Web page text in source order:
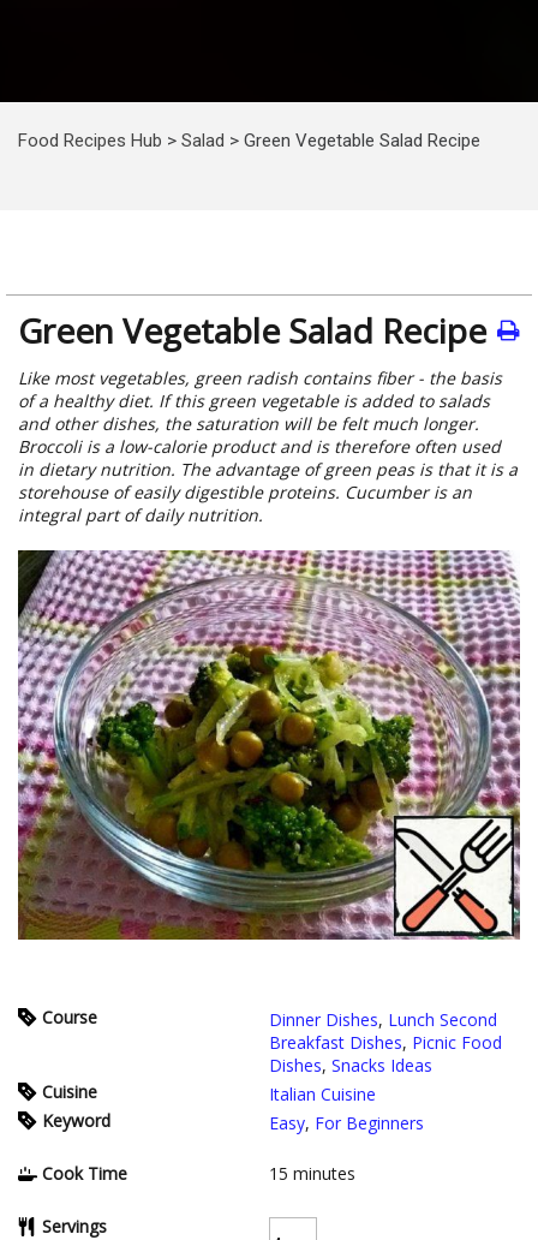
Food Recipes Hub > Salad > Green Vegetable Salad Recipe
Green Vegetable Salad Recipe
Like most vegetables, green radish contains fiber - the basis
of a healthy diet. If this green vegetable is added to salads
and other dishes, the saturation will be felt much longer.
Broccoli is a low-calorie product and is therefore often used
in dietary nutrition. The advantage of green peas is that it is a
storehouse of easily digestible proteins. Cucumber is an
integral part of daily nutrition.
Course Dinner Dishes, Lunch Second
Breakfast Dishes, Picnic Food
Dishes, Snacks Ideas
Cuisine
Italian Cuisine
Keyword
Easy, For Beginners
Cook Time 15 minutes
Servings